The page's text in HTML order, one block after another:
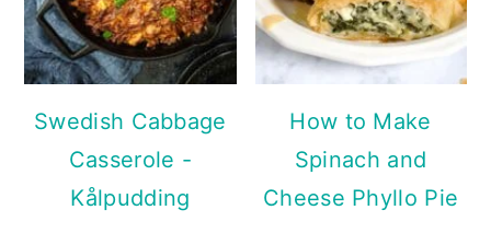
Swedish Cabbage
Casserole -
Kålpudding
How to Make
Spinach and
Cheese Phyllo Pie